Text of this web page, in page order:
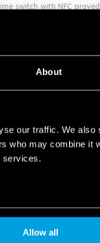
About
our traffic. We also
who may combine it
services.
Allow all
switch with NFC
There were more than